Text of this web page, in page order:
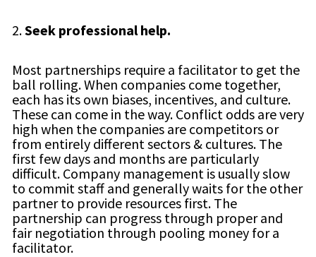
2.Seek professional help.
Most partnerships require a facilitator to get the
ball rolling. When companies come together,
each has its own biases, incentives, and culture.
These can come in the way. Conflict odds are very
high when the companies are competitors or
from entirely different sectors & cultures. The
first few days and months are particularly
difficult. Company management is usually slow
to commit staff and generally waits for the other
partner to provide resources first. The
partnership can progress through proper and
fair negotiation through pooling money for a
facilitator.